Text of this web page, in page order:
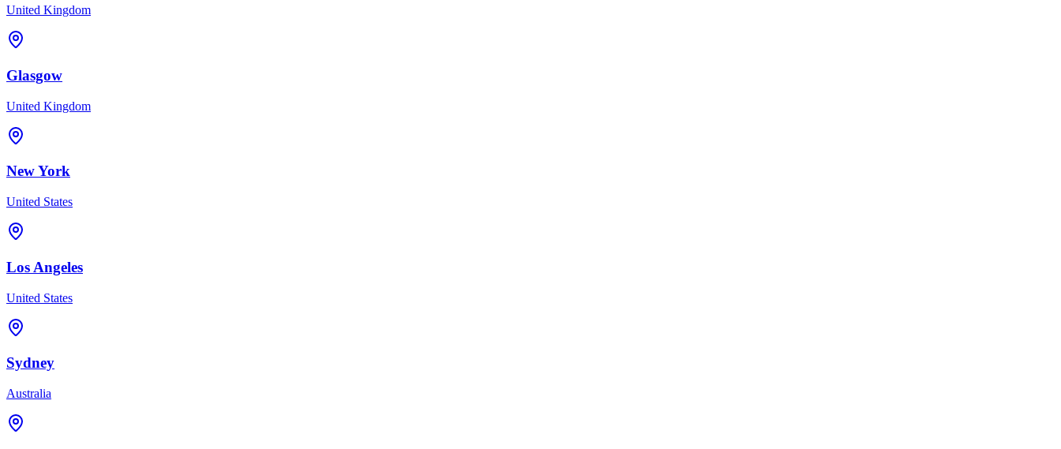
United Kingdom
Glasgow
United Kingdom
New York
United States
Los Angeles
United States
Sydney
Australia